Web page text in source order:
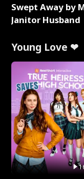
Swept Away by
Janitor Husband
Young Love ❤